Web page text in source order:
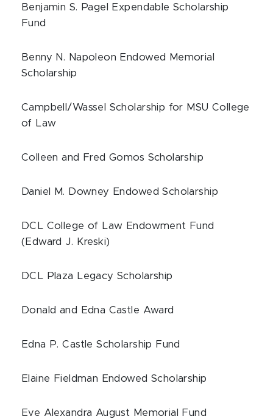
Benjamin S. Pagel Expendable Scholarship
Fund
Benny N. Napoleon Endowed Memorial
Scholarship
Campbell/Wassel Scholarship for MSU College
of Law
Colleen and Fred Gomos Scholarship
Daniel M. Downey Endowed Scholarship
DCL College of Law Endowment Fund
(Edward J. Kreski)
DCL Plaza Legacy Scholarship
Donald and Edna Castle Award
Edna P. Castle Scholarship Fund
Elaine Fieldman Endowed Scholarship
Eve Alexandra August Memorial Fund